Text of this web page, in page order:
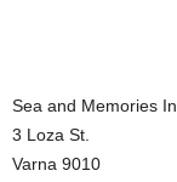
Sea and Memories
3 Loza St.
Varna 9010